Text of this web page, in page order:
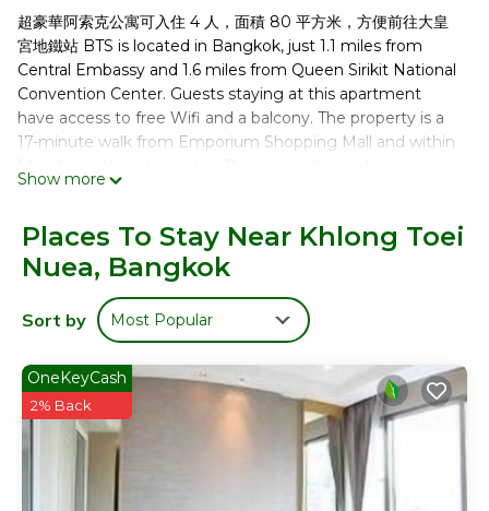
超豪華阿索克公寓可入住 4 人，面積 80 平方米，方便前往大皇
宮地鐵站 BTS is located in Bangkok, just 1.1 miles from
Central Embassy and 1.6 miles from Queen Sirikit National
Convention Center. Guests staying at this apartment
have access to free Wifi and a balcony. The property is a
17-minute walk from Emporium Shopping Mall and within
consists of 2 bedrooms, a fully equipped kitchen, and 2
accommodation is non-smoking. Amarin Plaza is 1.8 miles
from the apartment, while Gaysorn Village Shopping Mall
is 1.9 miles from the property. The nearest airport is Don
Mueang International Airport, 16 miles from 超豪華阿索克公
寓可入住 4 人，面積 80 平方米，方便前往大皇宮地鐵站 BTS.
超豪華阿索克公寓可入住 4 人，面積 80 平方米，方便前往大皇
宮地鐵站 BTS is located in Bangkok.
This 2 Bedrooms Apartment is suitable for tourists and
travelers. It has several amenities that would guarantee
your comfort. These amenities include: Child Friendly,
Internet, Air Conditioner, and several others. This is a 4 star
Show more
Places To Stay Near Khlong Toei
Nuea, Bangkok
Sort by Most Popular
OneKeyCash
2% Back